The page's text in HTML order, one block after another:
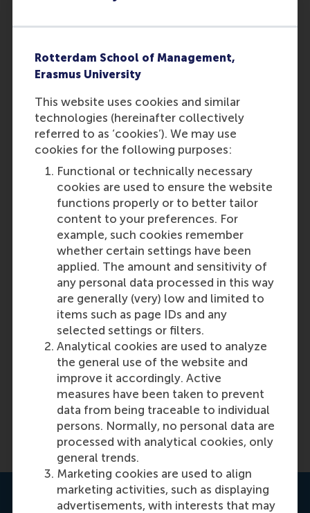
Rotterdam School of Management,
Erasmus University
This website uses cookies and similar
technologies (hereinafter collectively
referred to as ‘cookies’). We may use
cookies for the following purposes:
Functional or technically necessary
cookies are used to ensure the website
functions properly or to better tailor
content to your preferences. For
example, such cookies remember
whether certain settings have been
applied. The amount and sensitivity of
any personal data processed in this way
are generally (very) low and limited to
items such as page IDs and any
selected settings or filters.
Analytical cookies are used to analyze
the general use of the website and
improve it accordingly. Active
measures have been taken to prevent
data from being traceable to individual
persons. Normally, no personal data are
processed with analytical cookies, only
general trends.
Marketing cookies are used to align
marketing activities, such as displaying
advertisements, with interests that may
Get your personal advice